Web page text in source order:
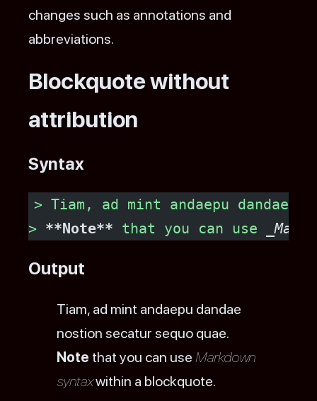
changes such as annotations and
abbreviations.
Blockquote without
attribution
Syntax
> Tiam, ad mint andaepu dandae
> **Note** that you can use
Output
Tiam, ad mint andaepu dandae
nostion secatur sequo quae.
Note that you can use Markdown
syntaxwithin a blockquote.